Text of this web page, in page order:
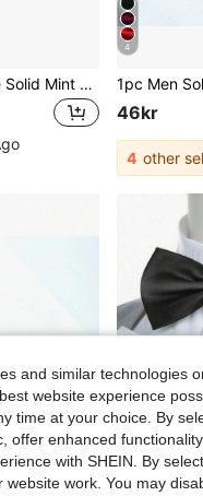
1pc Men's Fashionable Solid Mint Green Thin Striped Skinny Tie, Suitable For Banquets, Parties, Schools, Weddings And Other Occasions
4
46kr
4 other
and similar technologies
website experience
time at your choice. By
offer enhanced
with SHEIN. By
website work. You may